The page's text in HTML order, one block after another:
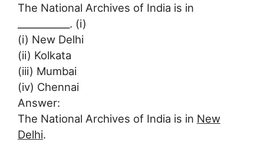
The National Archives of India is in
___________. (i)
(i) New Delhi
(ii) Kolkata
(iii) Mumbai
(iv) Chennai
Answer:
The National Archives of India is in New
Delhi.